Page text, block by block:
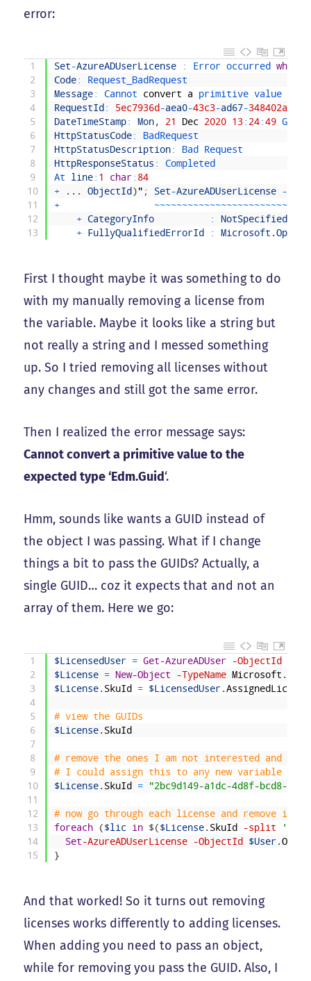
error:
1
2
3
4
5
6
7
8
9
10
11
12
13
Set-AzureADUserLicense : Error occurred while
Code:
Request_BadRequest
Message: Cannot convert a primitive value
RequestId : 5ec7936d-aea0-43c3-ad67-
DateTimeStamp: Mon, 21 Dec 2020 13: 24:49 GMT
HttpStatusCode:
BadRequest
HttpStatusDescription: Bad Request
HttpResponseStatus :
Completed
At line: 1 char: 84
+
. . . ObjectId)" ; Set-AzureADUserLicense -
+
~~~~~~~~~~~~~~~~~~~~~~~~
+ CategoryInfo : NotSpecified
+ FullyQualifiedErrorId : Microsoft .Open
First I thought maybe it was something to do
with my manually removing a license from
the variable. Maybe it looks like a string but
not really a string and I messed something
up. So I tried removing all licenses without
any changes and still got the same error.
Then I realized the error message says:
Cannot convert a primitive value to the
expected type ‘Edm.Guid‘.
Hmm, sounds like wants a GUID instead of
the object I was passing. What if I change
things a bit to pass the GUIDs? Actually, a
single GUID… coz it expects that and not an
array of them. Here we go:
1
2
3
4
5
6
7
8
9
10
11
12
13
14
15
$LicensedUser = Get-AzureADUser -ObjectId
$License = New-Object -TypeName Microsoft .
$License. SkuId = $LicensedUser.
# view the GUIDs
$License. SkuId
# remove the ones I am not interested and
# I could assign this to any new variable
$License. SkuId = "2bc9d149-a1dc-4d8f-bcd8-
# now go through each license and remove it
foreach
($lic in $($License. SkuId -split ' '
Set-AzureADUserLicense -ObjectId $User.
}
And that worked! So it turns out removing
licenses works differently to adding licenses.
When adding you need to pass an object,
while for removing you pass the GUID. Also, I